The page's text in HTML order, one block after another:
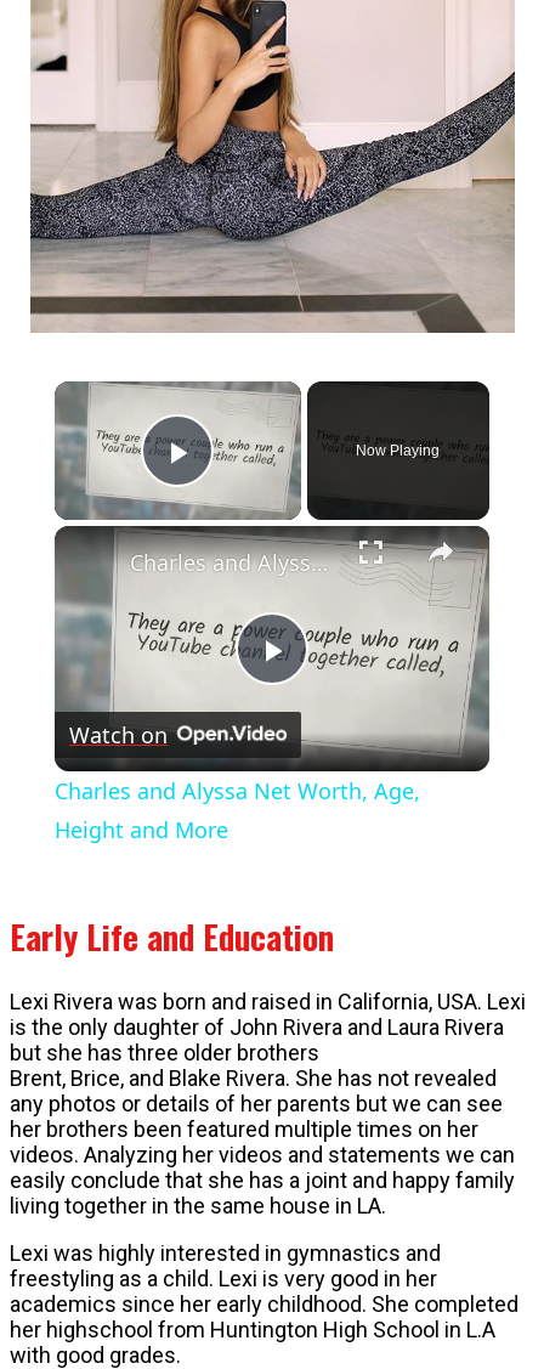
Play Video
Now Playing
Play
Video
Charles and Alyssa Net Worth, Age, Height and More
Watch on
Charles and Alyssa Net Worth, Age,
Height and More
Early Life and Education
Lexi Rivera was born and raised in California, USA. Lexi
is the only daughter of John Rivera and Laura Rivera
but she has three older brothers
Brent, Brice, and Blake Rivera. She has not revealed
any photos or details of her parents but we can see
her brothers been featured multiple times on her
videos. Analyzing her videos and statements we can
easily conclude that she has a joint and happy family
living together in the same house in LA.
Lexi was highly interested in gymnastics and
freestyling as a child. Lexi is very good in her
academics since her early childhood. She completed
her highschool from Huntington High School in L.A
with good grades.